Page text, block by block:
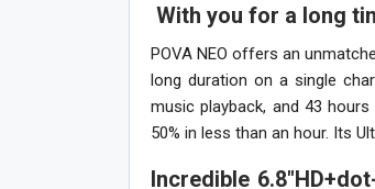
With you for a long
POVA NEO offers an
long duration on a single
music playback, and 43
50% in less than an hour. Its
Incredible